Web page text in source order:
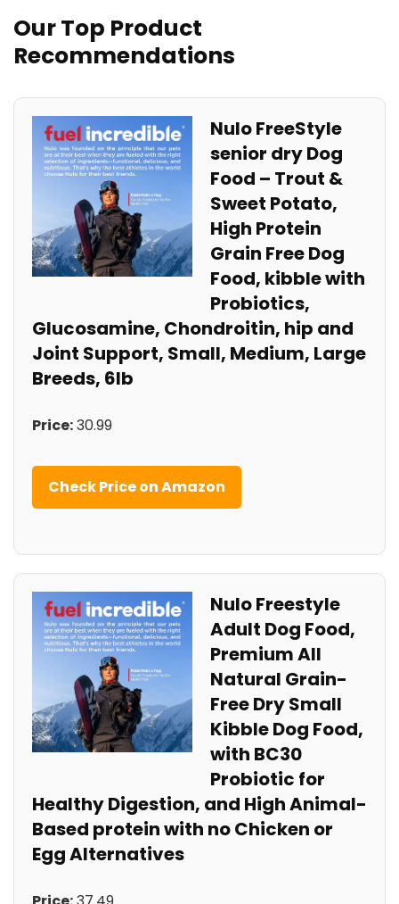
Our Top ​Product
Recommendations
Nulo FreeStyle
senior dry Dog
Food – Trout &
Sweet Potato,
High‍ Protein
Grain Free Dog
Food, kibble with
Probiotics,
Glucosamine, Chondroitin, hip and
Joint Support, Small, Medium, Large​
Breeds, 6lb
Price:30.99
Check Price on⁢ Amazon
Nulo Freestyle
Adult Dog​ Food,
Premium All
Natural Grain-
Free Dry Small ​
Kibble Dog ⁣Food,
with BC30
Probiotic‌ for
Healthy Digestion, and High Animal-
Based protein with no Chicken or
Egg Alternatives